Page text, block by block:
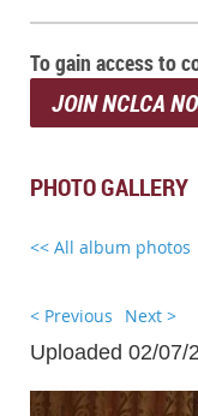
To gain access to
JOIN NCLCA
PHOTO GALLERY
<< All album photos
< Previous Next >
Uploaded 02/07/